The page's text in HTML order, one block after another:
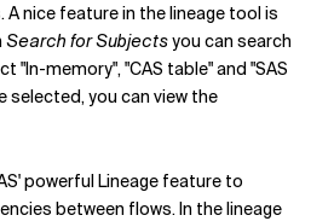
nice feature in the lineage tool is
Search for Subjectsyou can search
"In-memory", "CAS table" and "SAS
selected, you can view the
powerful Lineage feature to
between flows. In the lineage